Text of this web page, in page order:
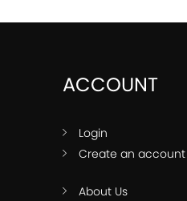
ACCOUNT
Login
Create an account
About Us